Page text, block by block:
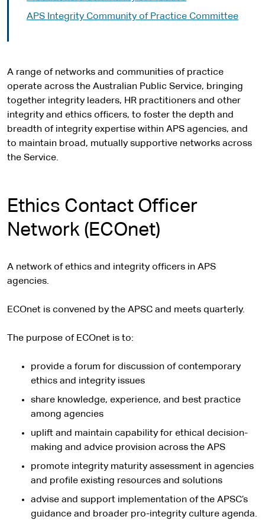
APS Integrity Community of Practice Committee
A range of networks and communities of practice
operate across the Australian Public Service, bringing
together integrity leaders, HR practitioners and other
integrity and ethics officers, to foster the depth and
breadth of integrity expertise within APS agencies, and
to maintain broad, mutually supportive networks across
the Service.
Ethics Contact Officer
Network (ECOnet)
A network of ethics and integrity officers in APS
agencies.
ECOnet is convened by the APSC and meets quarterly.
The purpose of ECOnet is to:
provide a forum for discussion of contemporary
ethics and integrity issues
share knowledge, experience, and best practice
among agencies
uplift and maintain capability for ethical decision-
making and advice provision across the APS
promote integrity maturity assessment in agencies
and profile existing resources and solutions
advise and support implementation of the APSC’s
guidance and broader pro-integrity culture agenda.